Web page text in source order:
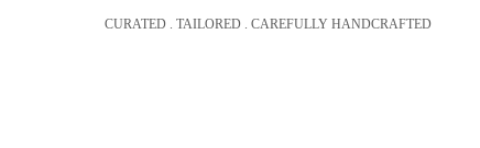
CURATED . TAILORED . CAREFULLY HANDCRAFTED